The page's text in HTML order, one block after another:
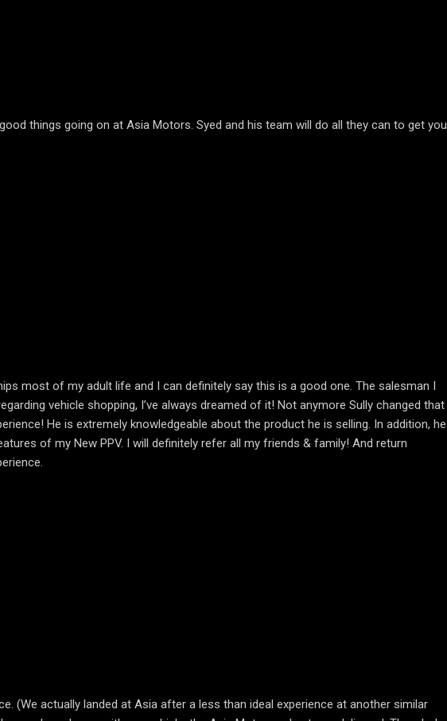
things going on at Asia Motors. Syed and his team will do all they can to get you
most of my adult life and I can definitely say this is a good one. The salesman I
vehicle shopping, I’ve always dreamed of it! Not anymore Sully changed that
He is extremely knowledgeable about the product he is selling. In addition, he
of my New PPV. I will definitely refer all my friends & family! And return
(We actually landed at Asia after a less than ideal experience at another similar